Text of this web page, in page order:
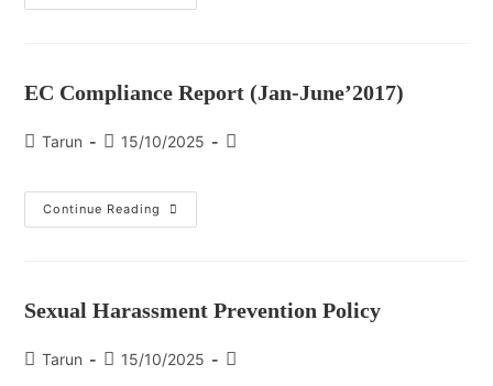
EC Compliance Report (Jan-June’2017)
Tarun 15/10/2025
Continue Reading
Sexual Harassment Prevention Policy
Tarun 15/10/2025